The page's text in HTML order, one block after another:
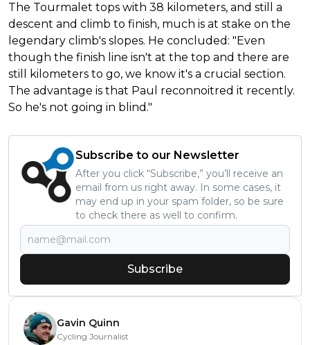
The Tourmalet tops with 38 kilometers, and still a
descent and climb to finish, much is at stake on the
legendary climb's slopes. He concluded: "Even
though the finish line isn't at the top and there are
still kilometers to go, we know it's a crucial section.
The advantage is that Paul reconnoitred it recently.
So he's not going in blind."
Subscribe to our Newsletter
After you click “Subscribe,” you’ll receive an
email from us right away. In some cases, it
may end up in your spam folder, so be sure
to check there as well to confirm.
Subscribe
Gavin Quinn
Cycling Journalist